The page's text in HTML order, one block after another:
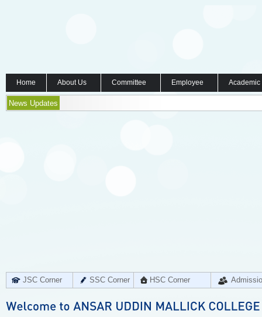
Home About Us Committee Employee
News Updates
JSC Corner SSC Corner HSC Corner